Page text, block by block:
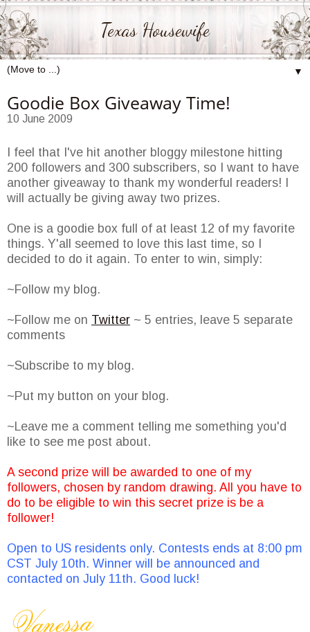
Texas Housewife
▼
Goodie Box Giveaway Time!
10 June 2009
I feel that I've hit another bloggy milestone hitting
200 followers and 300 subscribers, so I want to have
another giveaway to thank my wonderful readers! I
will actually be giving away two prizes.
One is a goodie box full of at least 12 of my favorite
things. Y'all seemed to love this last time, so I
decided to do it again. To enter to win, simply:
~Follow my blog.
~Follow me on Twitter ~ 5 entries, leave 5 separate
comments
~Subscribe to my blog.
~Put my button on your blog.
~Leave me a comment telling me something you'd
like to see me post about.
A second prize will be awarded to one of my
followers, chosen by random drawing. All you have to
do to be eligible to win this secret prize is be a
follower!
Open to US residents only. Contests ends at 8:00 pm
CST July 10th. Winner will be announced and
contacted on July 11th. Good luck!